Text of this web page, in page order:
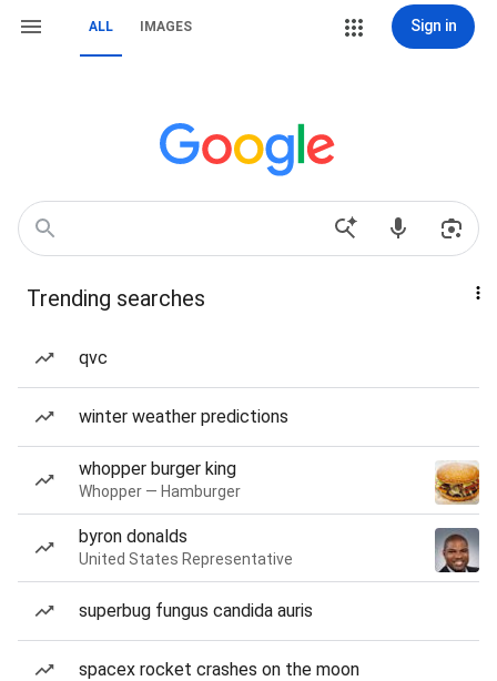
ALL IMAGES Sign in
Trending searches
qvc
winter weather predictions
whopper burger king
Whopper — Hamburger
byron donalds
United States Representative
superbug fungus candida auris
spacex rocket crashes on the moon